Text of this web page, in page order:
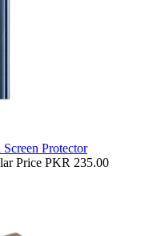
Protector
Price PKR 235.00